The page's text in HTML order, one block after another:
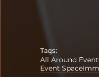
Tags:
All Around
Event Space